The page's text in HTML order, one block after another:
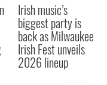
Irish music’s
biggest party is
back as Milwaukee
Irish Fest unveils
2026 lineup